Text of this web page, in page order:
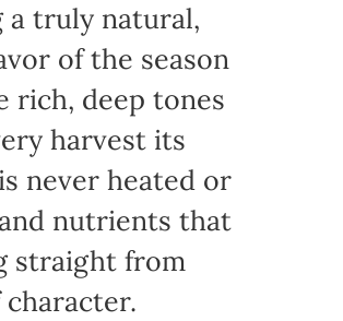
a truly natural,
of the season
rich, deep tones
harvest its
never heated or
nutrients that
straight from